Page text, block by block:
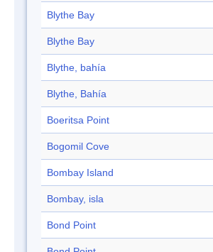
Blythe Bay
Blythe Bay
Blythe, bahía
Blythe, Bahía
Boeritsa Point
Bogomil Cove
Bombay Island
Bombay, isla
Bond Point